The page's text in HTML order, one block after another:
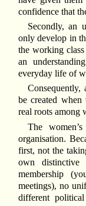
confidence that
Secondly, an
only develop in
the working
an
everyday life of
Consequently,
be created when
real roots among
The
organisation.
first, not the
own distinctive
membership
meetings), no
different